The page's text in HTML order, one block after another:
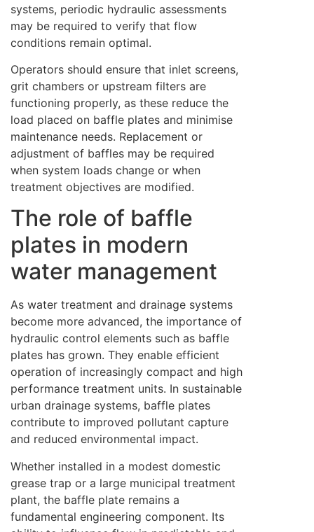
systems, periodic hydraulic assessments
may be required to verify that flow
conditions remain optimal.
Operators should ensure that inlet screens,
grit chambers or upstream filters are
functioning properly, as these reduce the
load placed on baffle plates and minimise
maintenance needs. Replacement or
adjustment of baffles may be required
when system loads change or when
treatment objectives are modified.
The role of baffle
plates in modern
water management
As water treatment and drainage systems
become more advanced, the importance of
hydraulic control elements such as baffle
plates has grown. They enable efficient
operation of increasingly compact and high
performance treatment units. In sustainable
urban drainage systems, baffle plates
contribute to improved pollutant capture
and reduced environmental impact.
Whether installed in a modest domestic
grease trap or a large municipal treatment
plant, the baffle plate remains a
fundamental engineering component. Its